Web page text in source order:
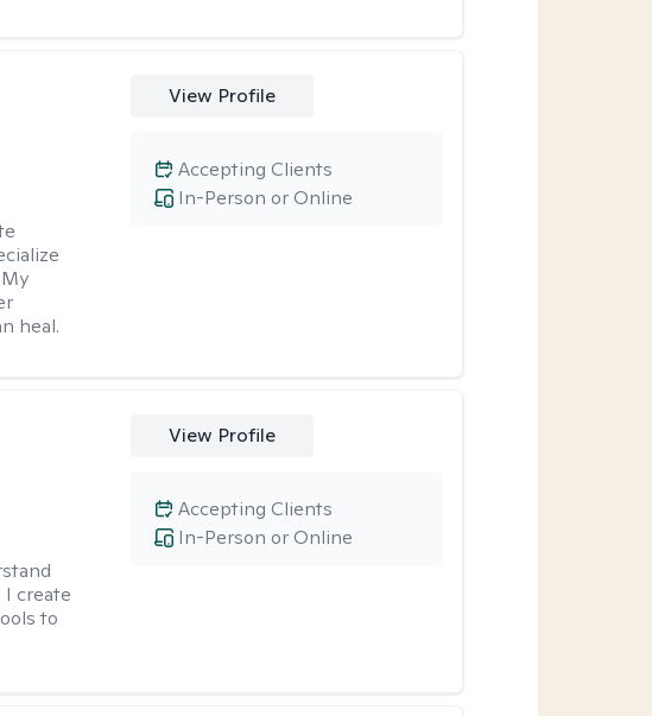
heal.
View Profile
In-Person or Online
Accepting Clients
create
to
View Profile
In-Person or Online
Accepting Clients